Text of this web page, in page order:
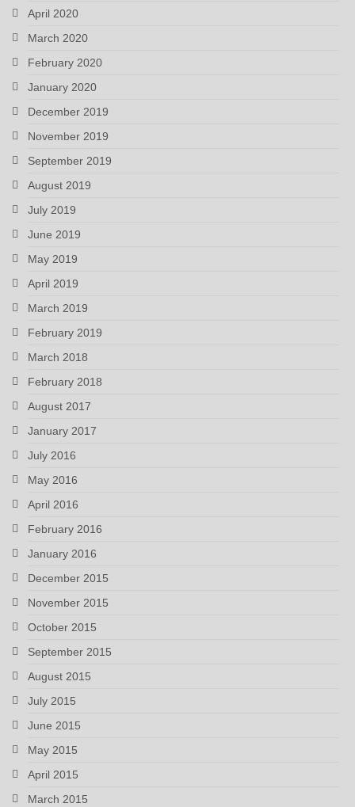
April 2020
March 2020
February 2020
January 2020
December 2019
November 2019
September 2019
August 2019
July 2019
June 2019
May 2019
April 2019
March 2019
February 2019
March 2018
February 2018
August 2017
January 2017
July 2016
May 2016
April 2016
February 2016
January 2016
December 2015
November 2015
October 2015
September 2015
August 2015
July 2015
June 2015
May 2015
April 2015
March 2015